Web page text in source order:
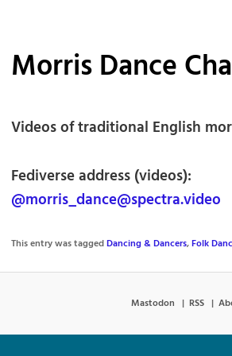
Morris Dance
Videos of traditional English
Fediverse address (videos):
@morris_dance@spectra.video
This entry was taggedDancing & Dancers,Folk
Mastodon RSS